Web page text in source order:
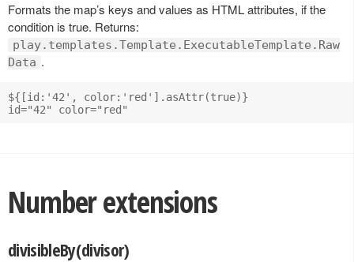
Formats the map’s keys and values as HTML attributes, if the
condition is true. Returns:
play.templates.Template.ExecutableTemplate.Raw
Data .
${[id:'42', color:'red'].asAttr(true)}
Number extensions
divisibleBy(divisor)